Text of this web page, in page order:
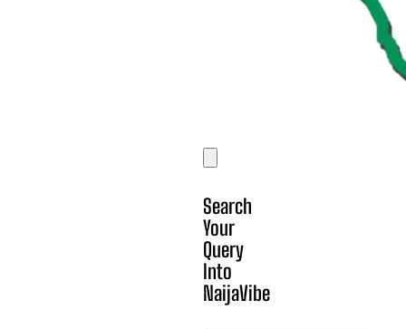
Search
Your
Query
Into
NaijaVibe